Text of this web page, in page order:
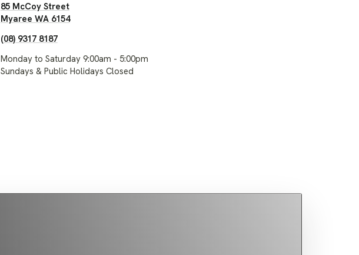
85 McCoy Street
Myaree WA 6154
(08) 9317 8187
Monday to Saturday 9:00am - 5:00pm
Sundays & Public Holidays Closed